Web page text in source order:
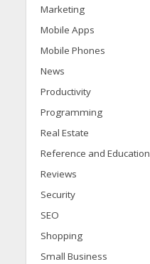
Marketing
Mobile Apps
Mobile Phones
News
Productivity
Programming
Real Estate
Reference and Education
Reviews
Security
SEO
Shopping
Small Business